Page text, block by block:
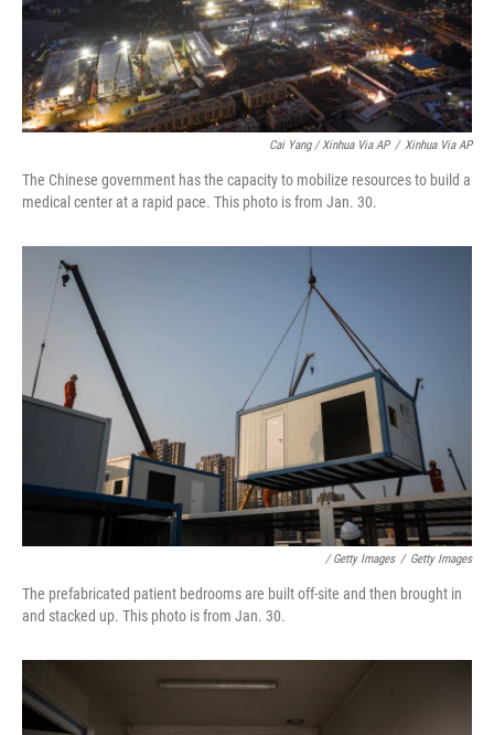
Cai Yang / Xinhua Via AP / Xinhua Via AP
The Chinese government has the capacity to mobilize resources to build a
medical center at a rapid pace. This photo is from Jan. 30.
/ Getty Images / Getty Images
The prefabricated patient bedrooms are built off-site and then brought in
and stacked up. This photo is from Jan. 30.